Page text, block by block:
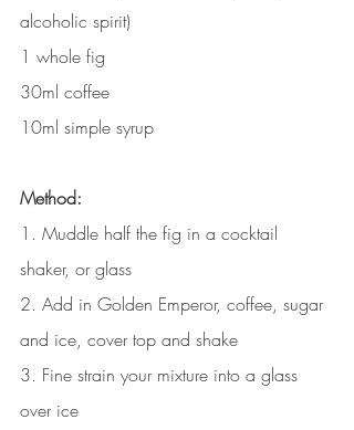
alcoholic spirit)
1 whole fig
30ml coffee
10ml simple syrup
Method:
1. Muddle half the fig in a cocktail
shaker, or glass
2. Add in Golden Emperor, coffee, sugar
and ice, cover top and shake
3. Fine strain your mixture into a glass
over ice